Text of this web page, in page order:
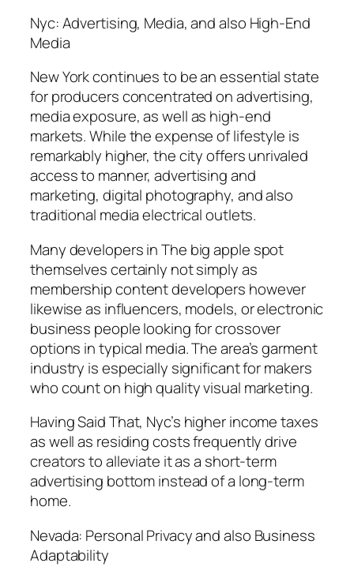
Nyc: Advertising, Media, and also High-End
Media
New York continues to be an essential state
for producers concentrated on advertising,
media exposure, as well as high-end
markets. While the expense of lifestyle is
remarkably higher, the city offers unrivaled
access to manner, advertising and
marketing, digital photography, and also
traditional media electrical outlets.
Many developers in The big apple spot
themselves certainly not simply as
membership content developers however
likewise as influencers, models, or electronic
business people looking for crossover
options in typical media. The area’s garment
industry is especially significant for makers
who count on high quality visual marketing.
Having Said That, Nyc’s higher income taxes
as well as residing costs frequently drive
creators to alleviate it as a short-term
advertising bottom instead of a long-term
home.
Nevada: Personal Privacy and also Business
Adaptability